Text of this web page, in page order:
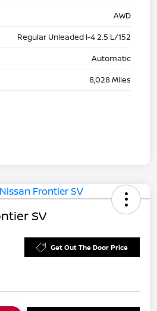
AWD
Regular Unleaded I-4 2.5 L/152
Automatic
8,028 Miles
SV
Get Out The Door Price